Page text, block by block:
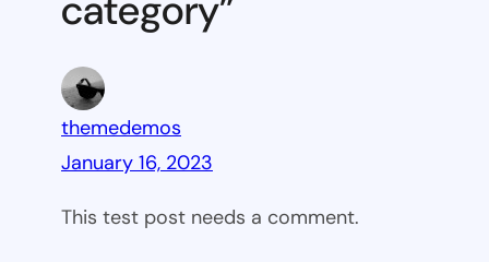
category”
themedemos
January 16, 2023
This test post needs a comment.